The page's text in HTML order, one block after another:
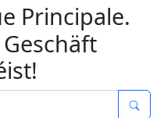
Principale.